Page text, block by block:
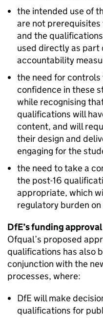
the intended use of
are not
and the
used directly as part
accountability
the need for
confidence in these
while recognising
qualifications will
content, and will
their design and
engaging for the
the need to take a
the post-16
appropriate, which
regulatory burden
DfE’s funding
Ofqual’s proposed
qualifications has also
conjunction with the
processes, where:
DfE will make
qualifications for